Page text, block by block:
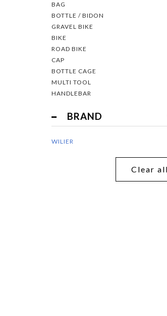
BAG
BOTTLE / BIDON
GRAVEL BIKE
BIKE
ROAD BIKE
CAP
BOTTLE CAGE
MULTI TOOL
HANDLEBAR
BRAND
WILIER
Clear all